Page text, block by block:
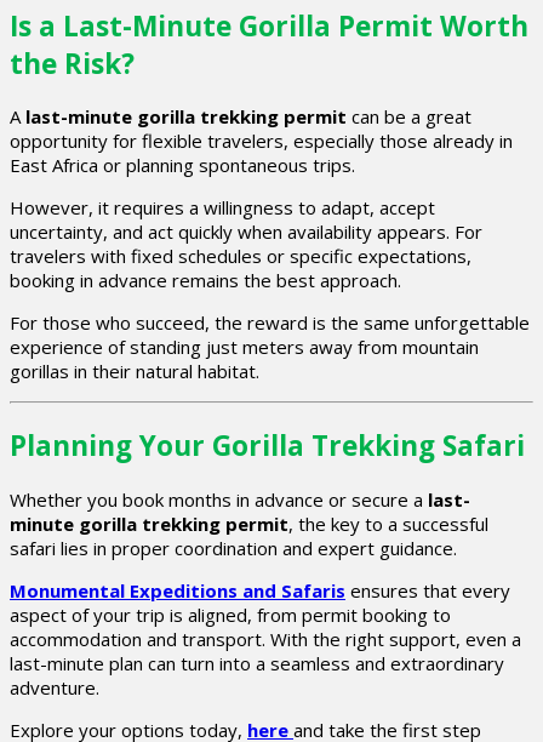
Is a Last-Minute Gorilla Permit Worth
the Risk?
A last-minute gorilla trekking permit can be a great
opportunity for flexible travelers, especially those already in
East Africa or planning spontaneous trips.
However, it requires a willingness to adapt, accept
uncertainty, and act quickly when availability appears. For
travelers with fixed schedules or specific expectations,
booking in advance remains the best approach.
For those who succeed, the reward is the same unforgettable
experience of standing just meters away from mountain
gorillas in their natural habitat.
Planning Your Gorilla Trekking Safari
Whether you book months in advance or secure a last-
minute gorilla trekking permit, the key to a successful
safari lies in proper coordination and expert guidance.
Monumental Expeditions and Safaris ensures that every
aspect of your trip is aligned, from permit booking to
accommodation and transport. With the right support, even a
last-minute plan can turn into a seamless and extraordinary
adventure.
Explore your options today, here and take the first step